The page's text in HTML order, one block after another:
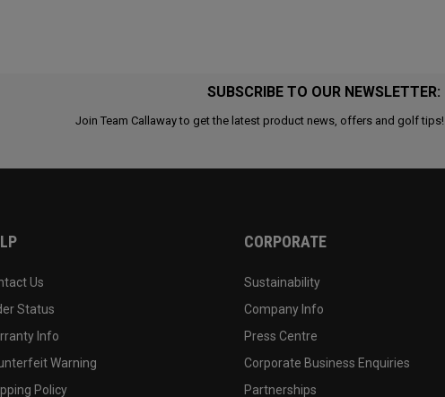
SUBSCRIBE TO OUR NEWSLETTER:
Join Team Callaway to get the latest product news, offers and golf tips!
Us
Status
Info
Warning
Policy
CORPORATE
Sustainability
Company Info
Press Centre
Corporate Business Enquiries
Partnerships